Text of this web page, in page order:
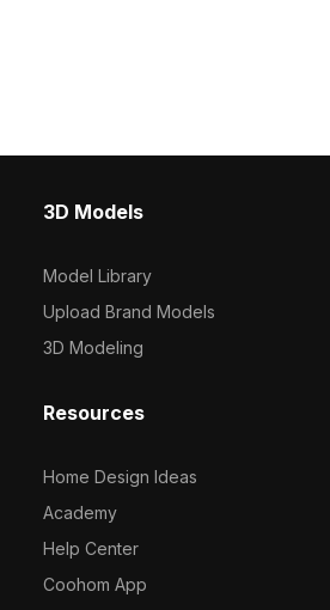
3D Models
Model Library
Upload Brand Models
3D Modeling
Resources
Home Design Ideas
Academy
Help Center
Coohom App